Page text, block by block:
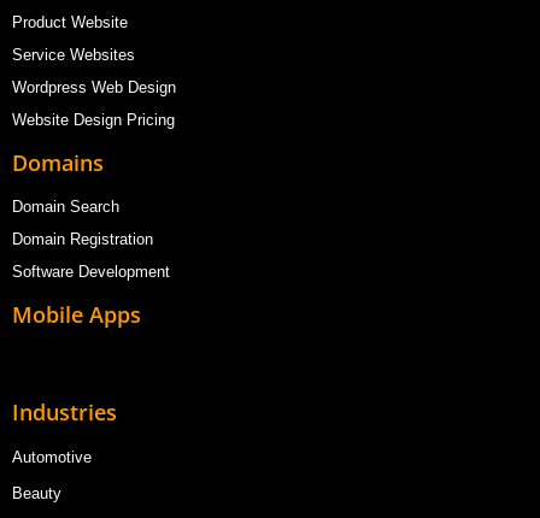
Product Website
Service Websites
Wordpress Web Design
Website Design Pricing
Domains
Domain Search
Domain Registration
Software Development
Mobile Apps
Industries
Automotive
Beauty